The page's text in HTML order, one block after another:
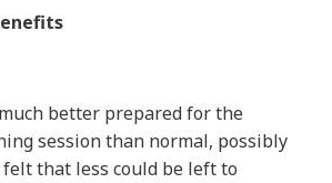
better prepared for the
session than normal, possibly
felt that less could be left to